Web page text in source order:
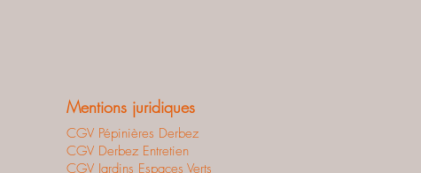
Mentions juridiques
CGV Pépinières Derbez
CGV Derbez Entretien
CGV Jardins Espaces Verts